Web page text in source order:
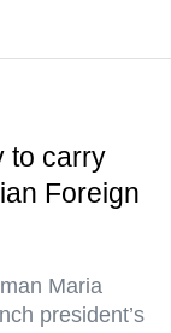
to carry
Foreign
Maria
president’s